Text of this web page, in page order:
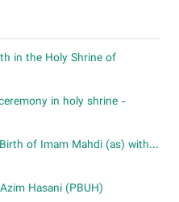
in the Holy Shrine of
in holy shrine -
of Imam Mahdi (as) with...
Hasani (PBUH)